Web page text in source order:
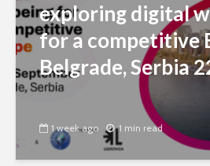
exploring digital
for a competitive
Belgrade, Serbia
1 week ago 1 min read